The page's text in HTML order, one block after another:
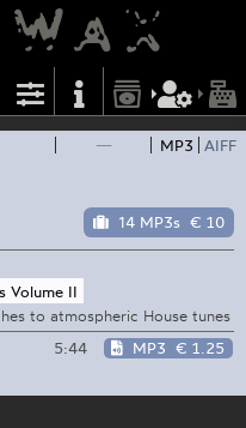
— MP3 AIFF
14 MP3s € 10
Volume II
to atmospheric House tunes
5:44 MP3 € 1.25